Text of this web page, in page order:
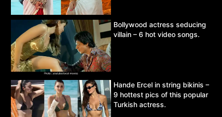
Bollywood actress seducing
villain – 6 hot video songs.
Hande Ercel in string bikinis –
9 hottest pics of this popular
Turkish actress.